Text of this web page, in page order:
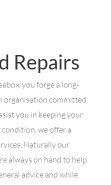
Repairs
you forge a long-
organisation committed
you in keeping your
we offer a
Naturally our
always on hand to help
advice and while